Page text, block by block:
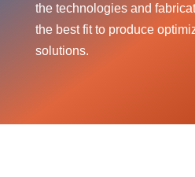
the technologies and
the best fit to produce
solutions.